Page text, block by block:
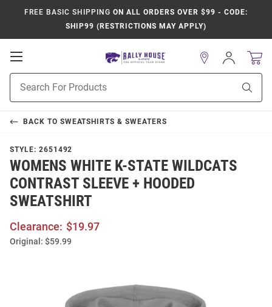
FREE BASIC SHIPPING ON ALL ORDERS OVER $99 - CODE:
SHIP99 (RESTRICTIONS MAY APPLY)
Open
Navigation
Search
Sign
In
BACK TO SWEATSHIRTS & SWEATERS
STYLE: 2651492
WOMENS WHITE K-STATE WILDCATS
CONTRAST SLEEVE + HOODED
SWEATSHIRT
Clearance: $19.97
Original: $59.99